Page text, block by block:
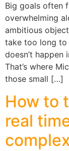
Big goals often
overwhelming
ambitious
take too long to
doesn’t
That’s where
those small […]
How to
real